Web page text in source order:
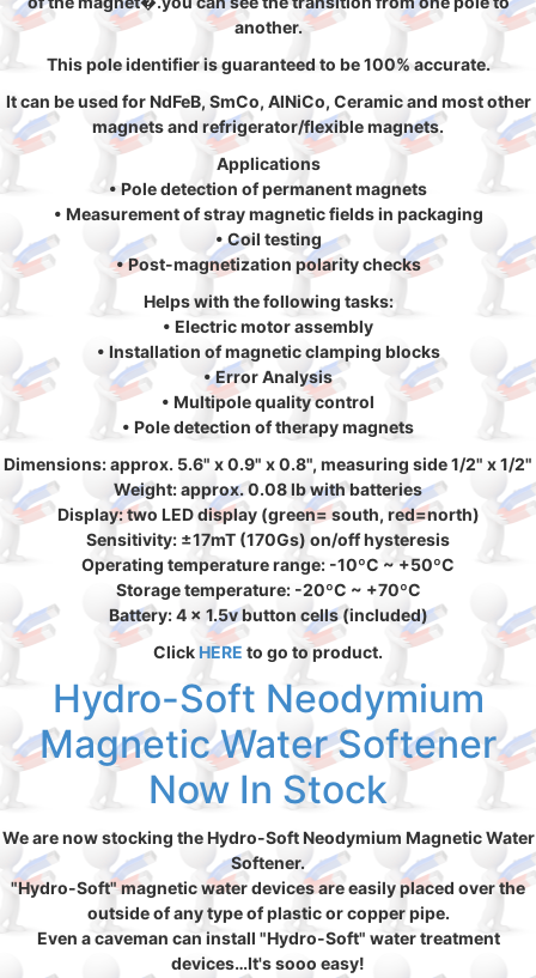
another.
This pole identifier is guaranteed to be 100% accurate.
It can be used for NdFeB, SmCo, AlNiCo, Ceramic and most other
magnets and refrigerator/flexible magnets.
Applications
• Pole detection of permanent magnets
• Measurement of stray magnetic fields in packaging
• Coil testing
• Post-magnetization polarity checks
Helps with the following tasks:
• Electric motor assembly
• Installation of magnetic clamping blocks
• Error Analysis
• Multipole quality control
• Pole detection of therapy magnets
Dimensions: approx. 5.6" x 0.9" x 0.8", measuring side 1/2" x 1/2"
Weight: approx. 0.08 lb with batteries
Display: two LED display (green= south, red=north)
Sensitivity: ±17mT (170Gs) on/off hysteresis
Operating temperature range: -10ºC ~ +50ºC
Storage temperature: -20ºC ~ +70ºC
Battery: 4 x 1.5v button cells (included)
Click HERE to go to product.
Hydro-Soft Neodymium
Magnetic Water Softener
Now In Stock
We are now stocking the Hydro-Soft Neodymium Magnetic Water
Softener.
"Hydro-Soft" magnetic water devices are easily placed over the
outside of any type of plastic or copper pipe.
Even a caveman can install "Hydro-Soft" water treatment
devices…It's sooo easy!